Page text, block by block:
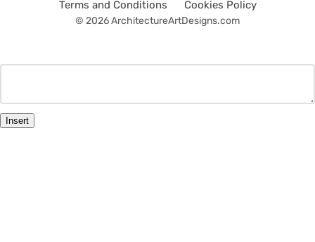
Terms and Conditions
Cookies Policy
© 2026 ArchitectureArtDesigns.com
Insert